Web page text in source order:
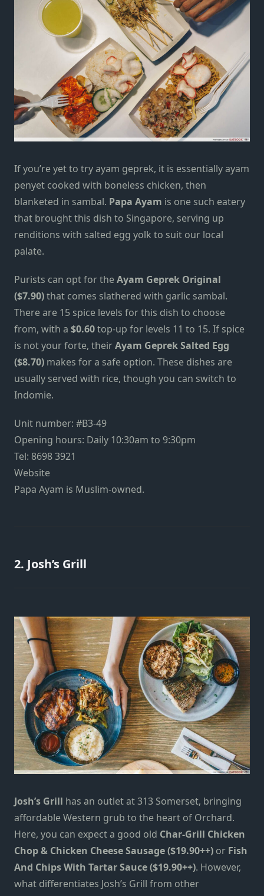
If you’re yet to tryayam geprek, it is essentially ayam
penyet cooked with boneless chicken, then
blanketed in sambal. Papa Ayam is one such eatery
that brought this dish to Singapore, serving up
renditions with salted egg yolk to suit our local
palate.
Purists can opt for theAyam Geprek Original
($7.90)that comes slathered with garlic sambal.
There are 15 spice levels for this dish to choose
from, with a $0.60top-up for levels 11 to 15. If spice
is not your forte, theirAyam Geprek Salted Egg
($8.70) makes for a safe option. These dishes are
usually served with rice, though you can switch to
Indomie.
Unit number: #B3-49
Opening hours: Daily 10:30am to 9:30pm
Tel: 8698 3921
Website
Papa Ayam is Muslim-owned.
2. Josh’s Grill
Josh’s Grill has an outlet at 313 Somerset, bringing
affordable Western grub to the heart of Orchard.
Here, you can expect a good old Char-Grill Chicken
Chop & Chicken Cheese Sausage ($19.90++) or Fish
And Chips With Tartar Sauce ($19.90++). However,
what differentiates Josh’s Grill from other